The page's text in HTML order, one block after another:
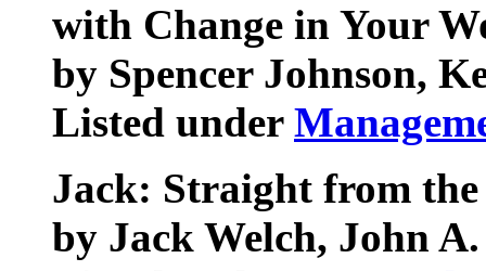
with Change in Your
by Spencer Johnson,
Listed under
Jack: Straight from
by Jack Welch, John